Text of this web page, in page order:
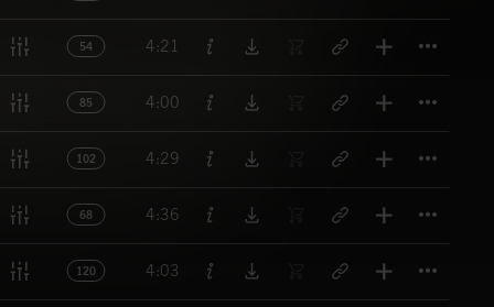
54 4:21
85 4:00
102 4:29
68 4:36
120 4:03